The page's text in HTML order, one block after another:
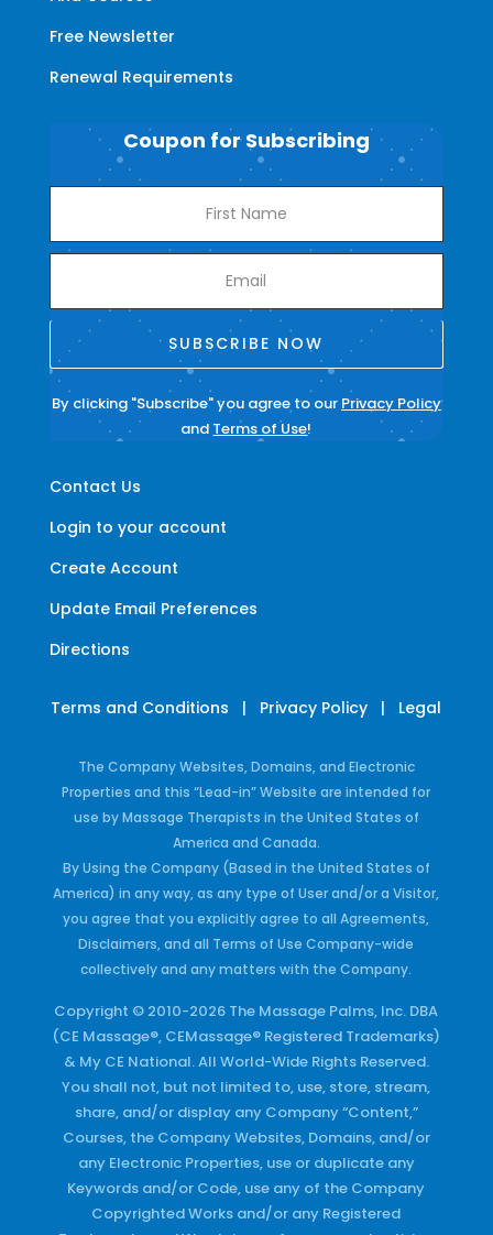
Free Newsletter
Renewal Requirements
Contact Us
Login to your account
Create Account
Update Email Preferences
Directions
Coupon for Subscribing
SUBSCRIBE NOW
By clicking "Subscribe" you agree to our Privacy Policy
and Terms of Use!
Terms and Conditions | Privacy Policy | Legal
The Company Websites, Domains, and Electronic
Properties and this “Lead-in” Website are intended for
use by Massage Therapists in the United States of
America and Canada.
By Using the Company (Based in the United States of
America) in any way, as any type of User and/or a Visitor,
you agree that you explicitly agree to all Agreements,
Disclaimers, and all Terms of Use Company-wide
collectively and any matters with the Company.
Copyright © 2010-2026 The Massage Palms, Inc. DBA
(CE Massage®, CEMassage® Registered Trademarks)
& My CE National. All World-Wide Rights Reserved.
You shall not, but not limited to, use, store, stream,
share, and/or display any Company “Content,”
Courses, the Company Websites, Domains, and/or
any Electronic Properties, use or duplicate any
Keywords and/or Code, use any of the Company
Copyrighted Works and/or any Registered